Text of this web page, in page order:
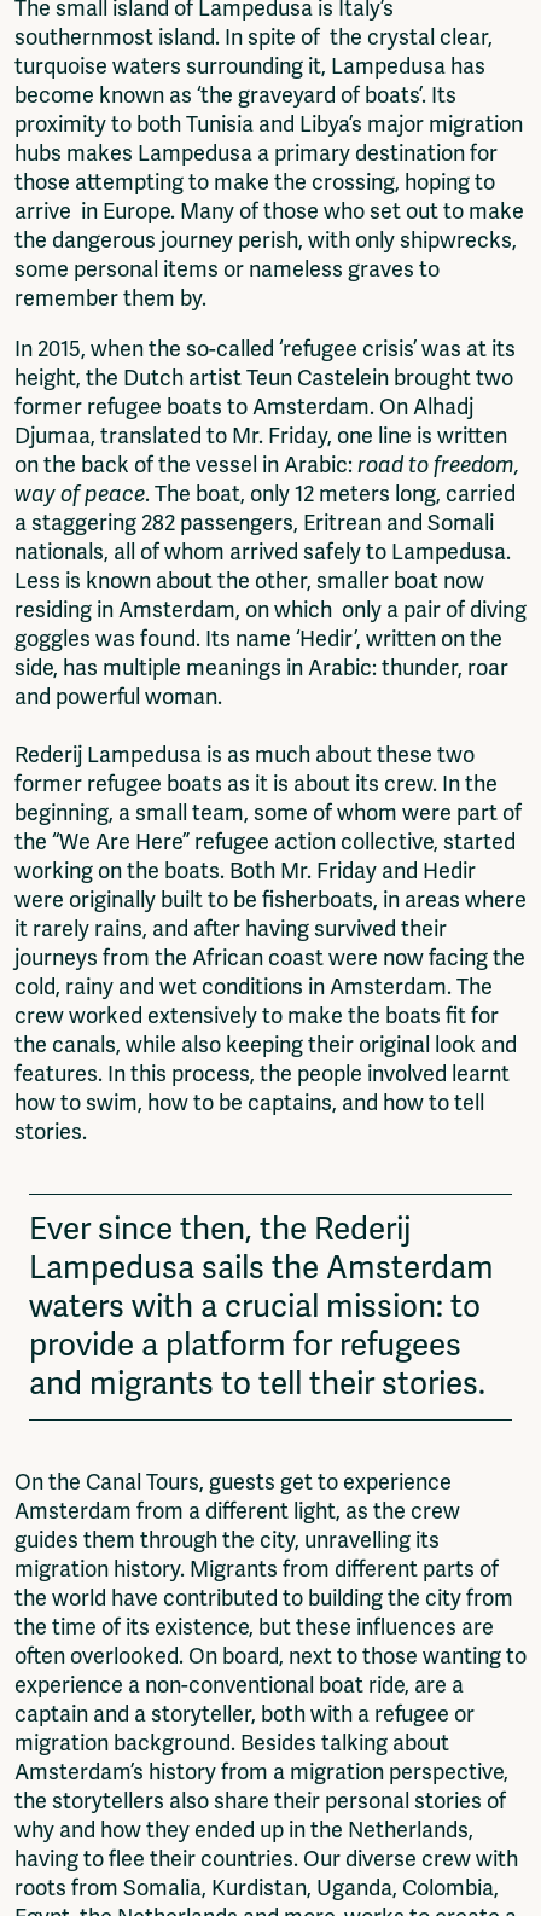
Fragmenta
Vrij Beton
Vrije Ruimte festival
AADE
AA Talks
Ringfeest
AA Academy
Members
Log in to portal
CMS for venues
The small island of Lampedusa is Italy’s
southernmost island. In spite of the crystal clear,
turquoise waters surrounding it, Lampedusa has
become known as ‘the graveyard of boats’. Its
proximity to both Tunisia and Libya’s major migration
hubs makes Lampedusa a primary destination for
those attempting to make the crossing, hoping to
arrive in Europe. Many of those who set out to make
the dangerous journey perish, with only shipwrecks,
some personal items or nameless graves to
remember them by.
In 2015, when the so-called ‘refugee crisis’ was at its
height, the Dutch artist Teun Castelein brought two
former refugee boats to Amsterdam. On Alhadj
Djumaa, translated to Mr. Friday, one line is written
on the back of the vessel in Arabic:road to freedom,
way of peace. The boat, only 12 meters long, carried
a staggering 282 passengers, Eritrean and Somali
nationals, all of whom arrived safely to Lampedusa.
Less is known about the other, smaller boat now
residing in Amsterdam, on which only a pair of diving
goggles was found. Its name ‘Hedir’, written on the
side, has multiple meanings in Arabic: thunder, roar
and powerful woman.
Rederij Lampedusa is as much about these two
former refugee boats as it is about its crew. In the
beginning, a small team, some of whom were part of
the “We Are Here” refugee action collective, started
working on the boats. Both Mr. Friday and Hedir
were originally built to be fisherboats, in areas where
it rarely rains, and after having survived their
journeys from the African coast were now facing the
cold, rainy and wet conditions in Amsterdam. The
crew worked extensively to make the boats fit for
the canals, while also keeping their original look and
features. In this process, the people involved learnt
how to swim, how to be captains, and how to tell
stories.
Ever since then, the Rederij
Lampedusa sails the Amsterdam
waters with a crucial mission: to
provide a platform for refugees
and migrants to tell their stories.
On the Canal Tours, guests get to experience
Amsterdam from a different light, as the crew
guides them through the city, unravelling its
migration history. Migrants from different parts of
the world have contributed to building the city from
the time of its existence, but these influences are
often overlooked. On board, next to those wanting to
experience a non-conventional boat ride, are a
captain and a storyteller, both with a refugee or
migration background. Besides talking about
Amsterdam’s history from a migration perspective,
the storytellers also share their personal stories of
why and how they ended up in the Netherlands,
having to flee their countries. Our diverse crew with
roots from Somalia, Kurdistan, Uganda, Colombia,